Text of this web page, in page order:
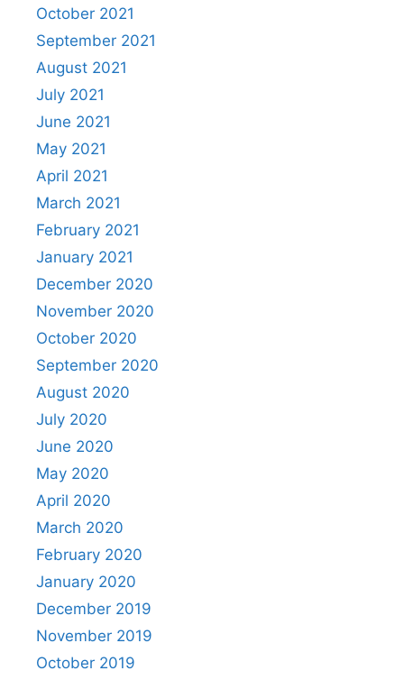
October 2021
September 2021
August 2021
July 2021
June 2021
May 2021
April 2021
March 2021
February 2021
January 2021
December 2020
November 2020
October 2020
September 2020
August 2020
July 2020
June 2020
May 2020
April 2020
March 2020
February 2020
January 2020
December 2019
November 2019
October 2019